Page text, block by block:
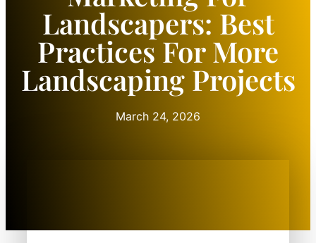
Landscapers: Best
Practices For More
Landscaping Projects
March 24, 2026